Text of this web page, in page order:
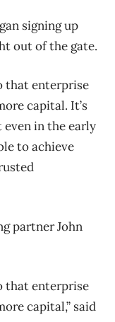
signing up
out of the gate.
that enterprise
capital. It’s
in the early
to achieve
partner John
that enterprise
capital,” said